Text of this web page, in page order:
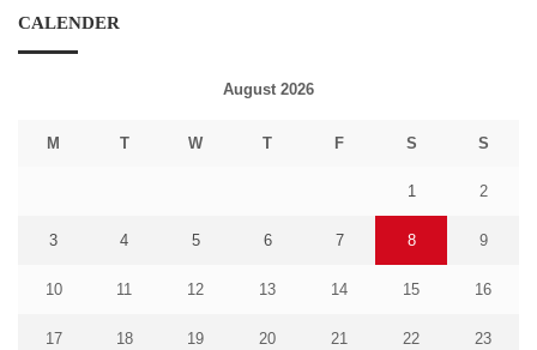
CALENDER
August 2026
M T W T F S S
1 2
3 4 5 6 7 8 9
10 11 12 13 14 15 16
17 18 19 20 21 22 23